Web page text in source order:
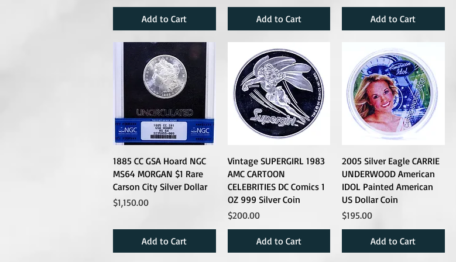
Add to Cart Add to Cart Add to Cart
1885 CC GSA Hoard NGC
MS64 MORGAN $1 Rare
Carson City Silver Dollar
Price
$1,150.00
Add to Cart
Vintage SUPERGIRL 1983
AMC CARTOON
CELEBRITIES DC Comics 1
OZ 999 Silver Coin
Price
$200.00
Add to Cart
2005 Silver Eagle CARRIE
UNDERWOOD American
IDOL Painted American
US Dollar Coin
Price
$195.00
Add to Cart